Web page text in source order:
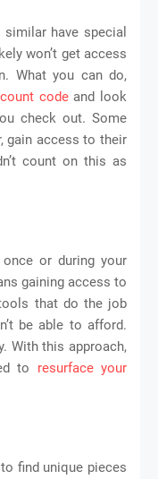
have special
won’t get access
What you can do,
codeand look
check out. Some
gain access to their
count on this as
or during your
gaining access to
that do the job
be able to afford.
With this approach,
to resurface your
find unique pieces